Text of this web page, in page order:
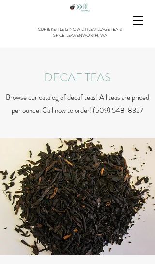
CUP & KETTLE IS NOW LITTLE VILLAGE TEA &
SPICE LEAVENWORTH, WA
DECAF TEAS
Browse our catalog of decaf teas! All teas are priced
per ounce. Call now to order! (509) 548-8327